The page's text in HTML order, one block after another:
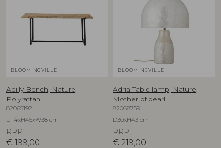
BLOOMINGVILLE
Adilly Bench, Nature,
Polyrattan
82065192
L114xH45xW38 cm
RRP
€ 199,00
BLOOMINGVILLE
Adria Table lamp, Nature,
Mother of pearl
82068759
D30xH43 cm
RRP
€ 219,00